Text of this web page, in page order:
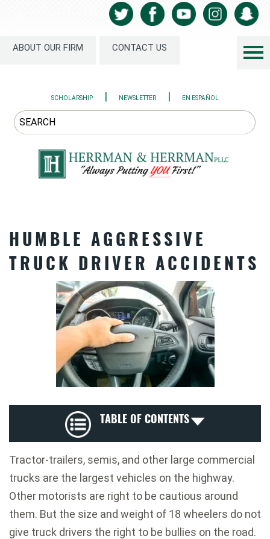
ABOUT OUR FIRM CONTACT US
SCHOLARSHIP | NEWSLETTER | EN ESPAÑOL
HUMBLE AGGRESSIVE
TRUCK DRIVER ACCIDENTS
TABLE OF CONTENTS
Tractor-trailers, semis, and other large commercial
trucks are the largest vehicles on the highway.
Other motorists are right to be cautious around
them. But the size and weight of 18 wheelers do not
give truck drivers the right to be bullies on the road.